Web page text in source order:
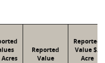
Acres
Reported
Value
Reported
Value $/
Acre